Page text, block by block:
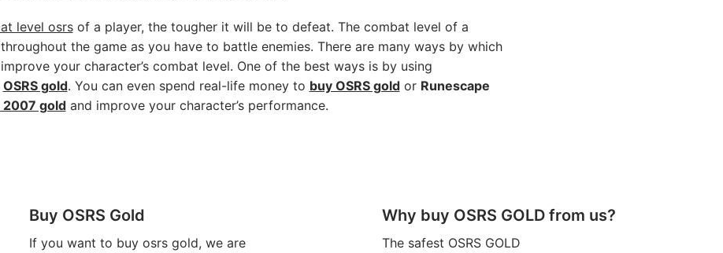
level osrsof a player, the tougher it will be to defeat. The combat level of a
the game as you have to battle enemies. There are many ways by which
your character’s combat level. One of the best ways is by using
OSRS gold. You can even spend real-life money to buy OSRS goldor Runescape
2007 goldand improve your character’s performance.
Buy OSRS Gold
If you want to buy osrs gold, we are
Why buy OSRS GOLD from us?
The safest OSRS GOLD